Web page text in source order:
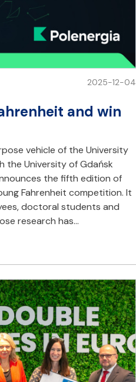
2025-12-04
and win
vehicle of the University
the University of Gdańsk
the fifth edition of
Fahrenheit competition. It
doctoral students and
research has…